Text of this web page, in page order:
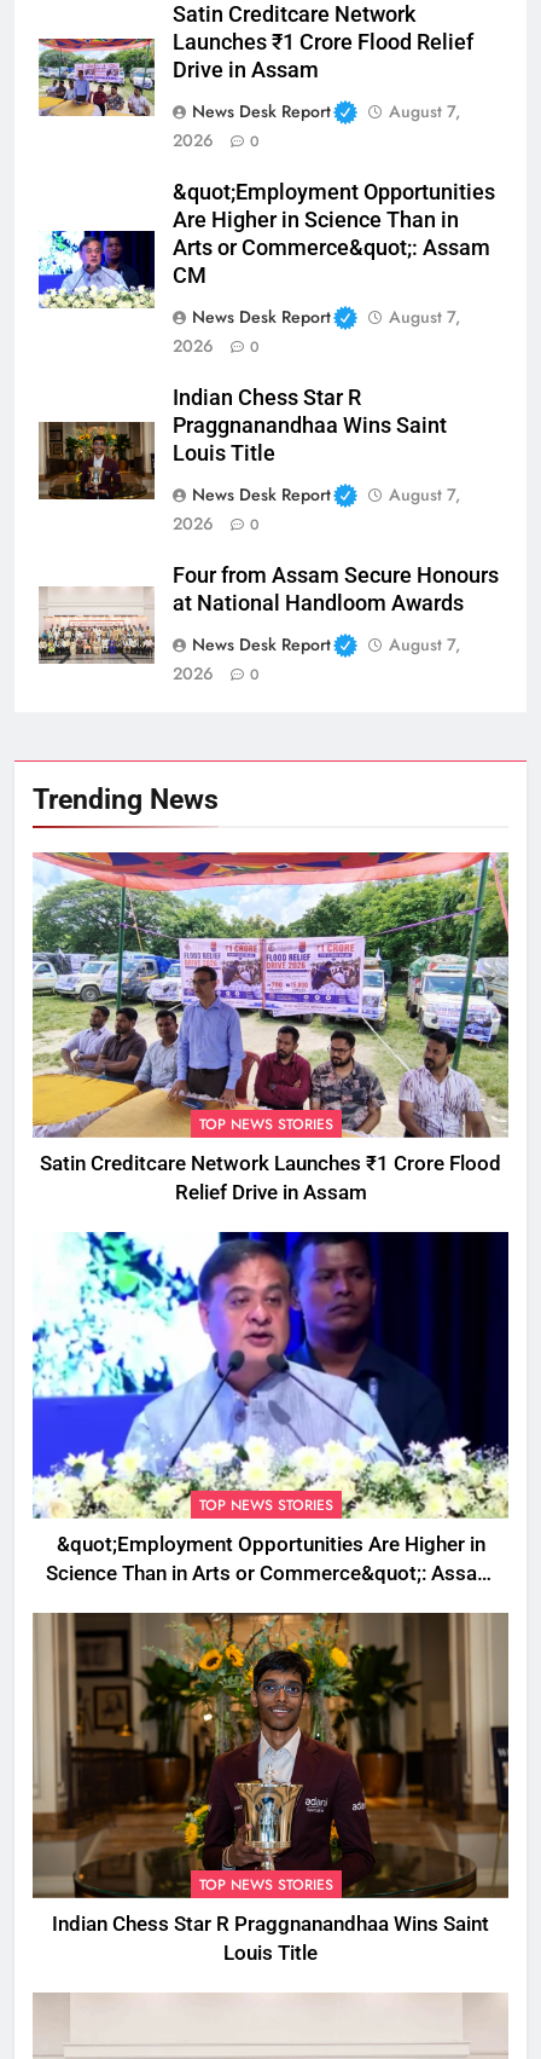
Satin Creditcare Network
Launches ₹1 Crore Flood Relief
Drive in Assam
News Desk Report
August 7,
2026
0
&quot;Employment Opportunities
Are Higher in Science Than in
Arts or Commerce&quot;: Assam
CM
News Desk Report
August 7,
2026
0
Indian Chess Star R
Praggnanandhaa Wins Saint
Louis Title
News Desk Report
August 7,
2026
0
Four from Assam Secure Honours
at National Handloom Awards
News Desk Report
August 7,
2026
0
Trending News
TOP NEWS STORIES
Satin Creditcare Network Launches ₹1 Crore Flood
Relief Drive in Assam
TOP NEWS STORIES
&quot;Employment Opportunities Are Higher in
Science Than in Arts or Commerce&quot;: Assam
TOP NEWS STORIES
Indian Chess Star R Praggnanandhaa Wins Saint
Louis Title